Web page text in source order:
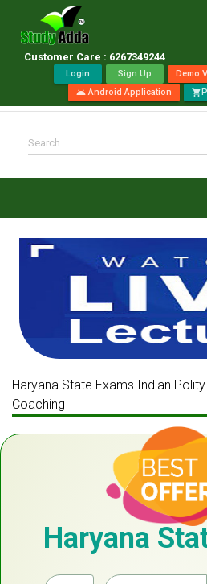
Customer Care : 6267349244
Login Sign Up Demo
androidAndroid Application shopping_cart
Search.....
Haryana State Exams Indian
Coaching
Haryana